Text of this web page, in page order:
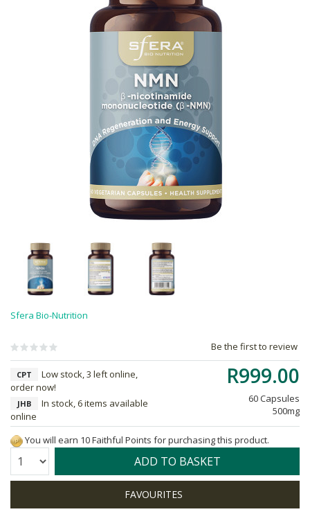
Sfera Bio-Nutrition
Be the first to review
R999.00
60 Capsules
500mg
CPT
Low stock, 3 left online,
order now!
JHB
In stock, 6 items available
online
You will earn 10 Faithful Points for purchasing this product.
Quantity: ADD TO BASKET